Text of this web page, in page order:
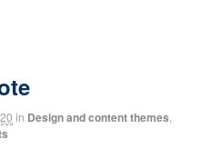
in Design and content themes